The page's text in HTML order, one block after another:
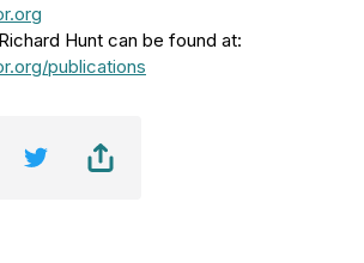
Hunt can be found at:
publications